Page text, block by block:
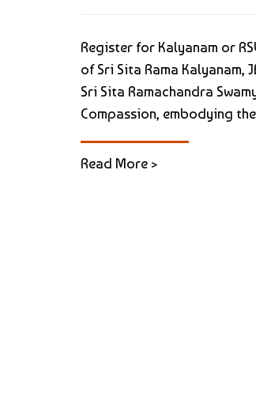
Register for Kalyanam or
of Sri Sita Rama Kalyanam,
Sri Sita Ramachandra
Compassion, embodying
Read More >